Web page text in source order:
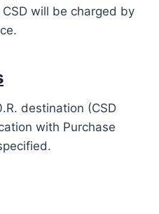
will be charged by
destination (CSD
with Purchase